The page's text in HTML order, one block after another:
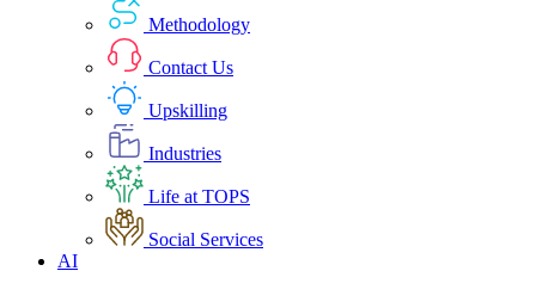
Methodology
Contact Us
Upskilling
Industries
Life at TOPS
Social Services
AI